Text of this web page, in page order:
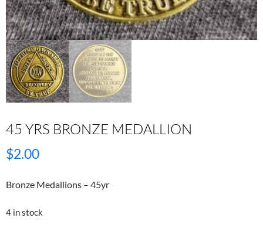
45 YRS BRONZE MEDALLION
$2.00
Bronze Medallions – 45yr
4 in stock